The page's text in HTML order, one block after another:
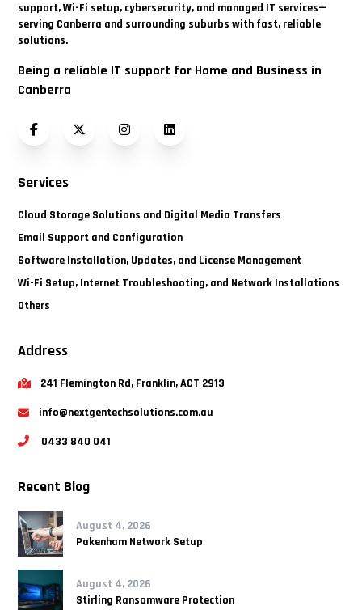
support, Wi-Fi setup, cybersecurity, and managed IT services—
serving Canberra and surrounding suburbs with fast, reliable
solutions.
Being a reliable IT support for Home and Business in
Canberra
FacebookTwitter (X)InstagramLinkedIn
Services
Cloud Storage Solutions and Digital Media Transfers
Email Support and Configuration
Software Installation, Updates, and License Management
Wi-Fi Setup, Internet Troubleshooting, and Network Installations
Others
Address
241 Flemington Rd, Franklin, ACT 2913
info@nextgentechsolutions.com.au
0433 840 041
Recent Blog
August 4, 2026
Pakenham Network Setup
August 4, 2026
Stirling Ransomware Protection